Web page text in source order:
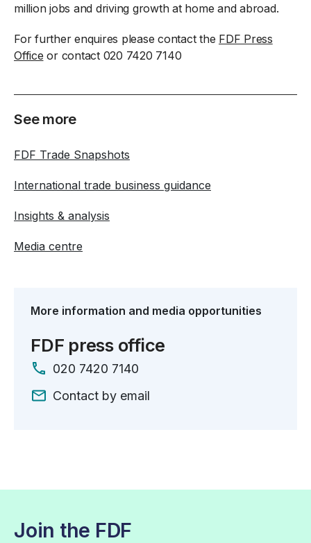
million jobs and driving growth at home and abroad.
For further enquires please contact the FDF Press
Office or contact 020 7420 7140
See more
FDF Trade Snapshots
International trade business guidance
Insights & analysis
Media centre
More information and media opportunities
FDF press office
020 7420 7140
Contact by email
Join the FDF